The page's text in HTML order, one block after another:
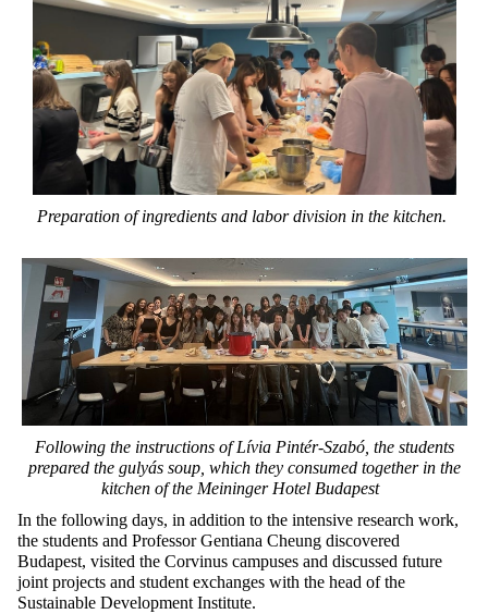
Preparation of ingredients and labordivision in the kitchen.
Following the instructions ofLívia Pintér-Szabó, the students
prepared the gulyás soup, whichthey consumed together in the
kitchen of the Meininger Hotel Budapest
In the following days, in addition to the intensive research work,
the students and Professor Gentiana Cheung discovered
Budapest, visited the Corvinus campuses and discussed future
joint projects and student exchanges with the head of the
Sustainable Development Institute.